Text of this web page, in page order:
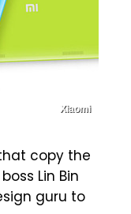
Xiaomi
copy the
Lin Bin
guru to